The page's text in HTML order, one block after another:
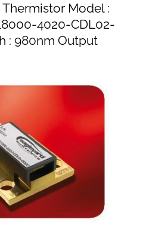
Model :
4020-CDL02-
: 980nm Output